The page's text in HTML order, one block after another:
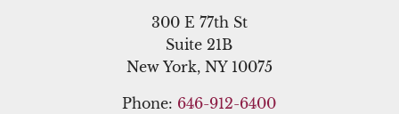
300 E 77th St
Suite 21B
New York, NY 10075
Phone: 646-912-6400